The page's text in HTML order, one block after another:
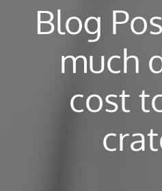
Blog
much
cost